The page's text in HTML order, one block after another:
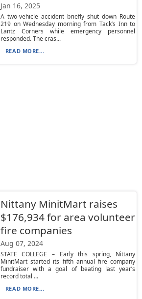
Jan 16, 2025
A two-vehicle accident briefly shut down Route
219 on Wednesday morning from Tack’s Inn to
Lantz Corners while emergency personnel
responded. The cras...
READ MORE...
Nittany MinitMart raises
$176,934 for area volunteer
fire companies
Aug 07, 2024
STATE COLLEGE – Early this spring, Nittany
MinitMart started its fifth annual fire company
fundraiser with a goal of beating last year’s
record total ...
READ MORE...